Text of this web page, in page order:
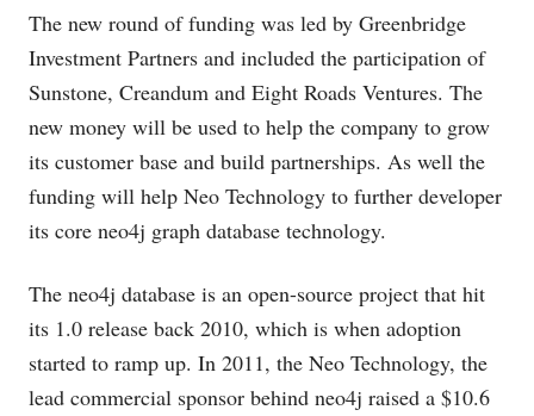
The new round of funding was led by Greenbridge
Investment Partners and included the participation of
Sunstone, Creandum and Eight Roads Ventures. The
new money will be used to help the company to grow
its customer base and build partnerships. As well the
funding will help Neo Technology to further developer
its core neo4j graph database technology.
The neo4j database is an open-source project that hit
its 1.0 release back 2010, which is when adoption
started to ramp up. In 2011, the Neo Technology, the
lead commercial sponsor behind neo4j raised a $10.6